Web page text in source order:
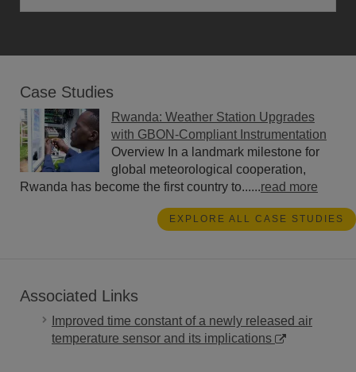
Case Studies
Rwanda: Weather Station Upgrades
with GBON-Compliant Instrumentation
Overview In a landmark milestone for
global meteorological cooperation,
Rwanda has become the first country to......read more
EXPLORE ALL CASE STUDIES
Associated Links
Improved time constant of a newly released air
temperature sensor and its implications